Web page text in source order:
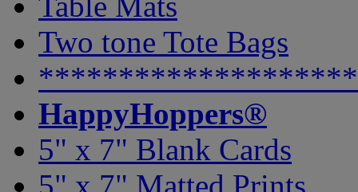
Two tone Tote Bags
HappyHoppers®
5" x 7" Blank Cards
5" x 7" Matted Prints